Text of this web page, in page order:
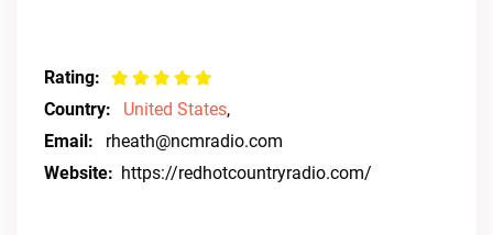
Rating:
Country:
United States,
Email:
rheath@ncmradio.com
Website: https://redhotcountryradio.com/